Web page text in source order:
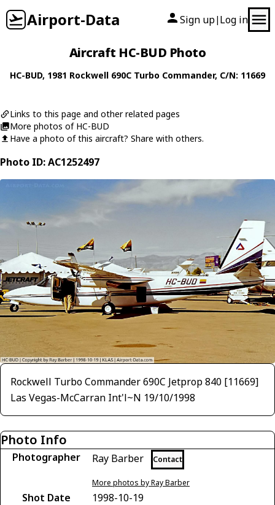
Airport-Data Sign up| Log in
Aircraft HC-BUD Photo
HC-BUD, 1981 Rockwell 690C Turbo Commander, C/N: 11669
Links to this page and other related pages
More photos of HC-BUD
Have a photo of this aircraft? Share with others.
Photo ID: AC1252497
Rockwell Turbo Commander 690C Jetprop 840 [11669]
Las Vegas-McCarran Int'l~N 19/10/1998
Photo Info
Photographer Ray Barber Contact
More photos by Ray Barber
Shot Date
1998-10-19